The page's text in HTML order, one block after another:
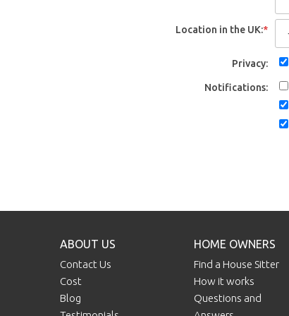
Location in the UK:*
Privacy:
Notifications:
ABOUT US
Contact Us
Cost
Blog
HOME OWNERS
Find a House Sitter
How it works
Questions and